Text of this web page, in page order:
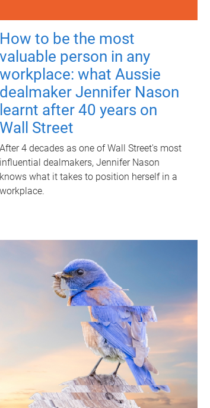
How to be the most
valuable person in any
workplace: what Aussie
dealmaker Jennifer Nason
learnt after 40 years on
Wall Street
After 4 decades as one of Wall Street's most
influential dealmakers, Jennifer Nason
knows what it takes to position herself in a
workplace.